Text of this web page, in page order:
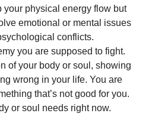
your physical energy flow but
emotional or mental issues
conflicts.
you are supposed to fight.
of your body or soul, showing
wrong in your life. You are
that’s not good for you.
or soul needs right now.